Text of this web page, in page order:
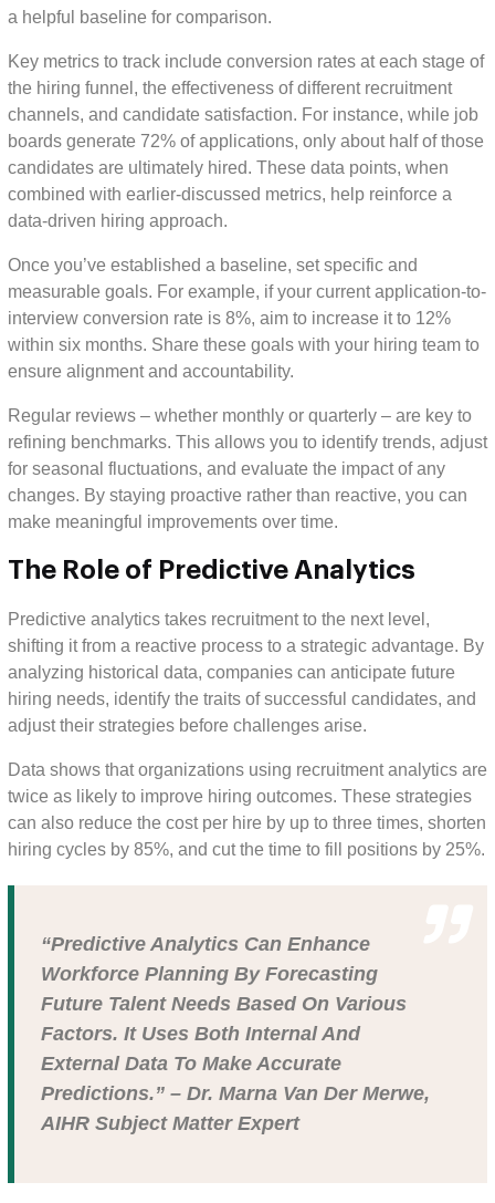
a helpful baseline for comparison.
Key metrics to track include conversion rates at each stage of
the hiring funnel, the effectiveness of different recruitment
channels, and candidate satisfaction. For instance, while job
boards generate 72% of applications, only about half of those
candidates are ultimately hired. These data points, when
combined with earlier-discussed metrics, help reinforce a
data-driven hiring approach.
Once you’ve established a baseline, set specific and
measurable goals. For example, if your current application-to-
interview conversion rate is 8%, aim to increase it to 12%
within six months. Share these goals with your hiring team to
ensure alignment and accountability.
Regular reviews – whether monthly or quarterly – are key to
refining benchmarks. This allows you to identify trends, adjust
for seasonal fluctuations, and evaluate the impact of any
changes. By staying proactive rather than reactive, you can
make meaningful improvements over time.
The Role of Predictive Analytics
Predictive analytics takes recruitment to the next level,
shifting it from a reactive process to a strategic advantage. By
analyzing historical data, companies can anticipate future
hiring needs, identify the traits of successful candidates, and
adjust their strategies before challenges arise.
Data shows that organizations using recruitment analytics are
twice as likely to improve hiring outcomes. These strategies
can also reduce the cost per hire by up to three times, shorten
hiring cycles by 85%, and cut the time to fill positions by 25%.
“Predictive Analytics Can Enhance
Workforce Planning By Forecasting
Future Talent Needs Based On Various
Factors. It Uses Both Internal And
External Data To Make Accurate
Predictions.” – Dr. Marna Van Der Merwe,
AIHR Subject Matter Expert